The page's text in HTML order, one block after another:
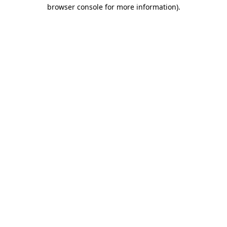
browser console for more information).